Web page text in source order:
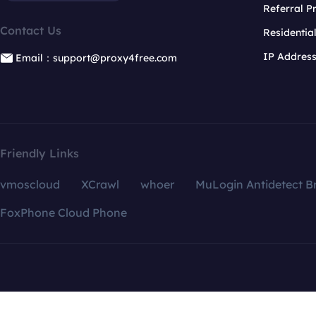
Contact Us
Email：support@proxy4free.com
Referral
IP
Friendly Links
vmoscloud XCrawl whoer
MuLogin Antidetect
FoxPhone Cloud Phone